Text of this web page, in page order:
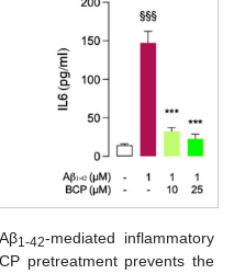
1-42-mediated inflammatory
pretreatment prevents the